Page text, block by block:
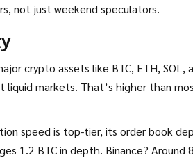
not just weekend speculators.
crypto assets like BTC, ETH, SOL,
liquid markets. That’s higher than
speed is top-tier, its order book
1.2 BTC in depth. Binance? Around